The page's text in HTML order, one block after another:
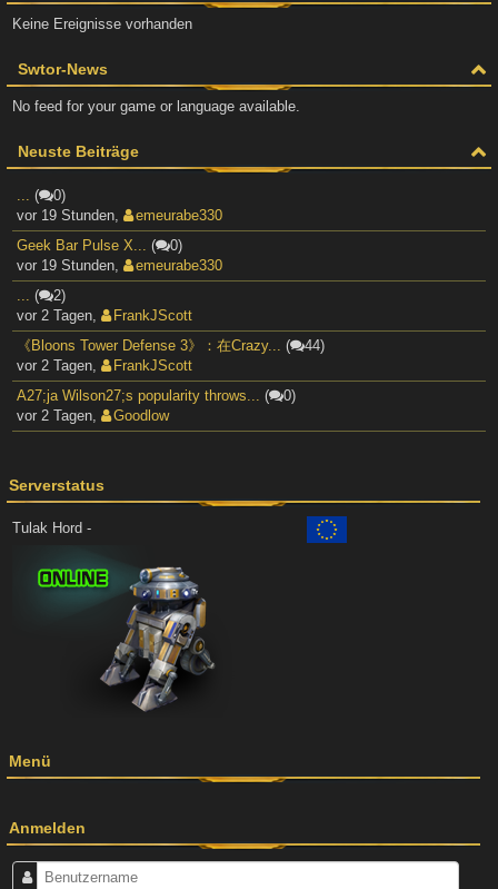
Keine Ereignisse vorhanden
Swtor-News
No feed for your game or language available.
Neuste Beiträge
... (
0)
vor 19 Stunden,
emeurabe330
Geek Bar Pulse X... (
0)
vor 19 Stunden,
emeurabe330
... (
2)
vor 2 Tagen,
FrankJScott
《Bloons Tower Defense 3》：在Crazy... (
44)
vor 2 Tagen,
FrankJScott
A27;ja Wilson27;s popularity throws... (
0)
vor 2 Tagen, Goodlow
Serverstatus
Tulak Hord -
Menü
Anmelden